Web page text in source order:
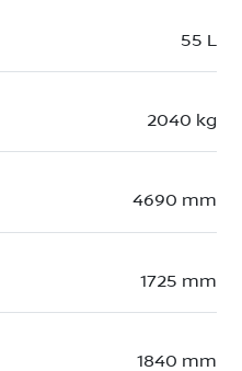
55 L
2040 kg
4690 mm
1725 mm
1840 mm